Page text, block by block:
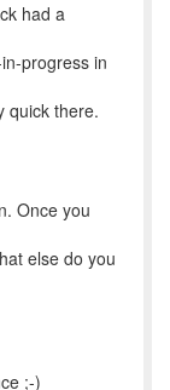
had a
progress in
quick there.
Once you
else do you
;-)